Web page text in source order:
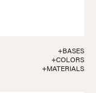
+BASES
+COLORS
+MATERIALS